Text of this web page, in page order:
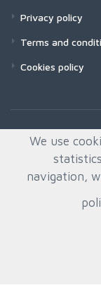
Privacy policy
Terms and
Cookies policy
We use
navigation,